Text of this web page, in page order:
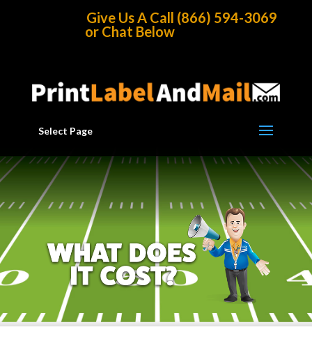
Give Us A Call (866) 594-3069
or Chat Below
Select Page
Direct Mail Choices Full Service Mailings